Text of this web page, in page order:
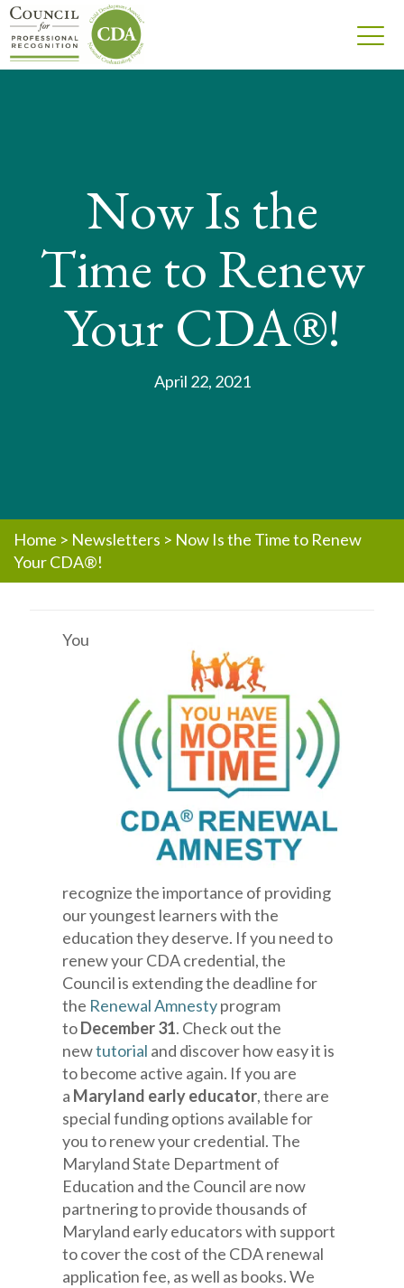
Now Is the
Time to Renew
Your CDA®!
April 22, 2021
Home > Newsletters > Now Is the Time to Renew
Your CDA®!
You
recognize the importance of providing
our youngest learners with the
education they deserve. If you need to
renew your CDA credential, the
Council is extending the deadline for
the Renewal Amnestyprogram
toDecember 31. Check out the
newtutorial and discover how easy it is
to become active again. If you are
a Maryland early educator, there are
special funding options available for
you to renew your credential. The
Maryland State Department of
Education and the Council are now
partnering to provide thousands of
Maryland early educators with support
to cover the cost of the CDA renewal
application fee, as well as books. We